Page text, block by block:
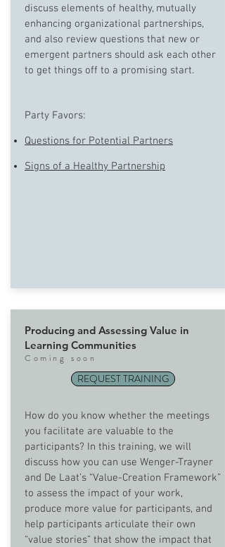
discuss elements of healthy, mutually
enhancing organizational partnerships,
and also review questions that new or
emergent partners should ask each other
to get things off to a promising start.
Party Favors:
Questions for Potential Partners
Signs of a Healthy Partnership
Producing and Assessing Value in
Learning Communities
Com ing soon
REQUEST TRAINING
How do you know whether the meetings
you facilitate are valuable to the
participants? In this training, we will
discuss how you can use Wenger-Trayner
and De Laat’s “Value-Creation Framework”
to assess the impact of your work,
produce more value for participants, and
help participants articulate their own
“value stories” that show the impact that